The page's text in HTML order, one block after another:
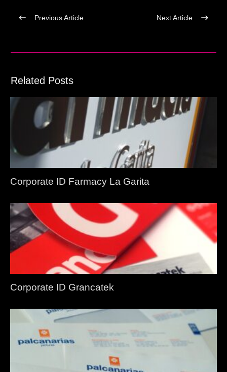
Previous Article Next Article
Related Posts
Corporate ID Farmacy La Garita
Corporate ID Grancatek